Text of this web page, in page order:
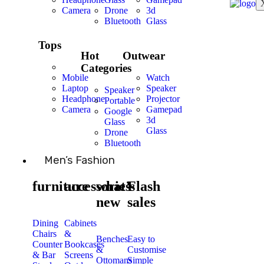
Camera
Tops
Mobile
Laptop
Headphone
Camera
Drone
Bluetooth
Hot
Categories
Speaker
Portable
Google
Glass
Drone
Bluetooth
3d
Glass
Outwear
Watch
Speaker
Projector
Gamepad
3d
Glass
Men’s Fashion
furniture
Dining
Chairs
Counter
& Bar
accessories
Cabinets
&
Bookcases
Screens
what’s
new
Benches
&
Ottomans
Flash
sales
Easy to
Customise
Simple